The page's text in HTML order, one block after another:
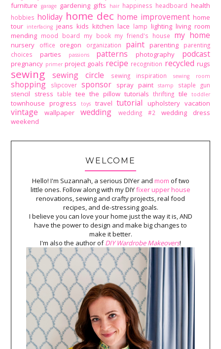
furniture garage gardening gifts hair happiness headboard health
hobbies holiday home dec home improvement home
tour interfacing jeans kids kitchen lace lamp lighting living room
mending mood board my book my friend's house my home
nursery office oregon organization paint parenting
parenting
choices
parties passions patterns photography podcast
pregnancy primer project goals recipe recognition recycled rugs
sewing sewing circle sewing inspiration sewing room
shopping slipcover sponsor spray paint stamp staple gun
stencil stress table tee the pillow tutorials thrifting tile toddler
townhouse progress toys travel tutorial upholstery vacation
vintage wallpaper wedding wedding #2
wedding dress
weekend
WELCOME
Hello! I'm Suzannah, a serious DIYer and mom of two
little ones. Follow along with my DIYfixer upper house
renovations, sewing and crafty projects, real food
recipes, and de-stressing goals.
I believe you can love your home just the way it is, AND
have the power to design and make big changes to
make it better.
I'm also the author ofDIY Wardrobe Makeovers!